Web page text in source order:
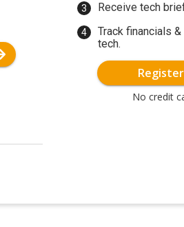
Receive tech
Track financials
tech.
Register
No credit